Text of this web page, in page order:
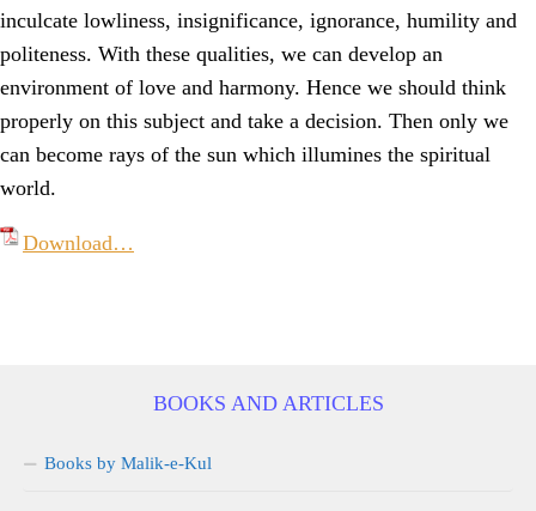
inculcate lowliness, insignificance, ignorance, humility and
politeness. With these qualities, we can develop an
environment of love and harmony. Hence we should think
properly on this subject and take a decision. Then only we
can become rays of the sun which illumines the spiritual
world.
Download…
BOOKS AND ARTICLES
Books by Malik-e-Kul